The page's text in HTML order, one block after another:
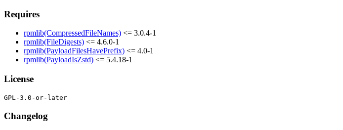
Requires
rpmlib(CompressedFileNames) <= 3.0.4-1
rpmlib(FileDigests) <= 4.6.0-1
rpmlib(PayloadFilesHavePrefix) <= 4.0-1
rpmlib(PayloadIsZstd) <= 5.4.18-1
License
Changelog